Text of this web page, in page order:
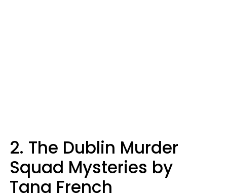
2. The Dublin Murder
Squad Mysteries by
Tana French